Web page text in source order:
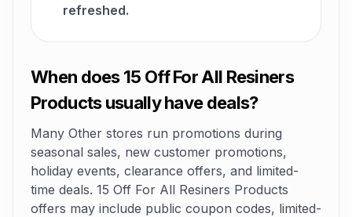
refreshed.
When does 15 Off For All Resiners
Products usually have deals?
Many Other stores run promotions during
seasonal sales, new customer promotions,
holiday events, clearance offers, and limited-
time deals. 15 Off For All Resiners Products
offers may include public coupon codes, limited-